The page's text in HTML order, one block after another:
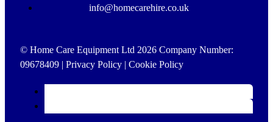
info@homecarehire.co.uk
© Home Care Equipment Ltd 2026 Company Number:
09678409 | Privacy Policy | Cookie Policy